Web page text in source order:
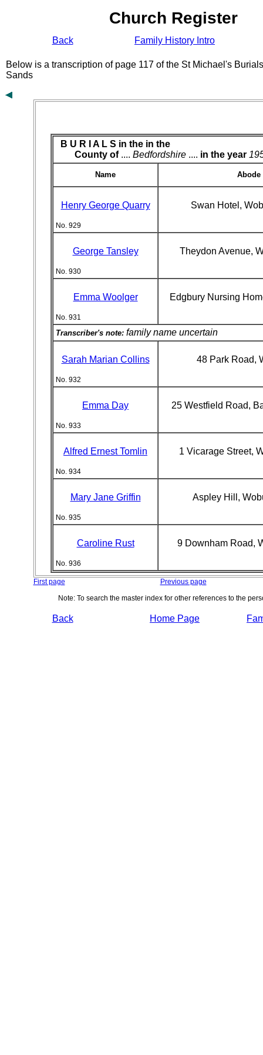
Church Register
Back Family History Intro
Below is a transcription of page 117 of the St Michael's
Sands
B U R I A L S in the in the
County of.... Bedfordshire .... in the year
Name Abode
Henry George Quarry
No. 929
Swan Hotel,
George Tansley
No. 930
Theydon Avenue,
Emma Woolger
No. 931
Edgbury Nursing
Transcriber's note: family name uncertain
Sarah Marian Collins
No. 932
48 Park Road,
Emma Day
No. 933
25 Westfield Road,
Alfred Ernest Tomlin
No. 934
1 Vicarage Street,
Mary Jane Griffin
No. 935
Aspley Hill,
Caroline Rust
No. 936
9 Downham Road,
First page
Previous page
Note: To search the master index for other references to the
Back Home Page